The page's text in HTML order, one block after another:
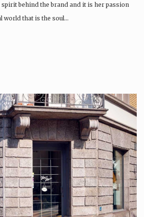
behind the brand and it is her passion
world that is the soul…